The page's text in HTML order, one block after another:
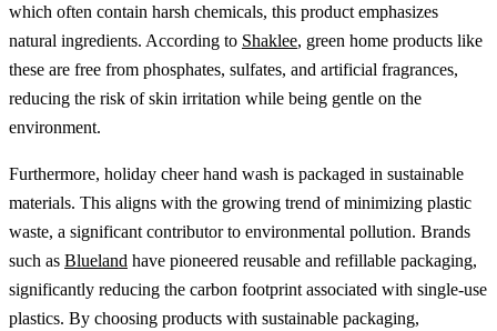
which often contain harsh chemicals, this product emphasizes
natural ingredients. According to Shaklee, green home products like
these are free from phosphates, sulfates, and artificial fragrances,
reducing the risk of skin irritation while being gentle on the
environment.
Furthermore, holiday cheer hand wash is packaged in sustainable
materials. This aligns with the growing trend of minimizing plastic
waste, a significant contributor to environmental pollution. Brands
such as Blueland have pioneered reusable and refillable packaging,
significantly reducing the carbon footprint associated with single-use
plastics. By choosing products with sustainable packaging,